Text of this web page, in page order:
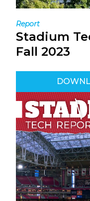
Report
Stadium
Fall 2023